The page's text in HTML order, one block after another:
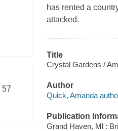
57
has rented a
attacked.
Title
Crystal Gardens /
Author
Quick, Amanda
Publication
Grand Haven, Ml :